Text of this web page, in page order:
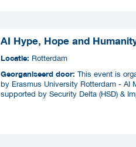
AI Hype, Hope and
Locatie: Rotterdam
Georganiseerd door: This event is
by Erasmus University Rotterdam - AI
supported by Security Delta (HSD) &